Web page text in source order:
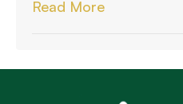
Read More